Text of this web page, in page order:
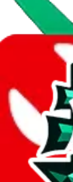
Data
Added to theJadeShip
Last update:
8/10/2026